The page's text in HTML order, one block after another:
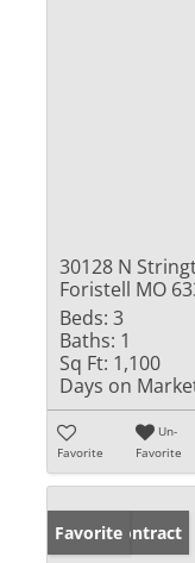
30128 N
Foristell MO
Beds: 3
Baths: 1
Sq Ft: 1,100
Days on
Favorite
Un-
Favorite
Under Contract
Favorite